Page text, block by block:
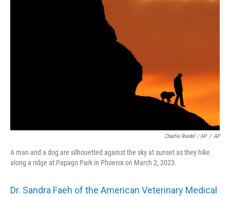
Charlie Riedel / AP / AP
A man and a dog are silhouetted against the sky at sunset as they hike
along a ridge at Papago Park in Phoenix on March 2, 2023.
Dr. Sandra Faeh of the American Veterinary Medical